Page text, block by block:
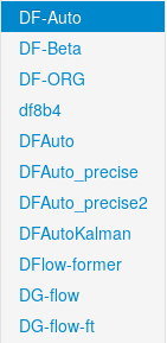
DF-Auto
DF-Beta
DF-ORG
df8b4
DFAuto
DFAuto_precise
DFAuto_precise2
DFAutoKalman
DFlow-former
DG-flow
DG-flow-ft